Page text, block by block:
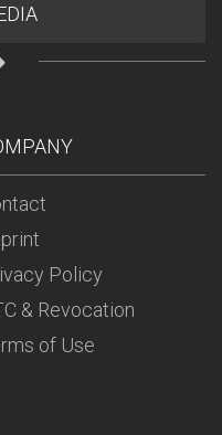
Policy
& Revocation
of Use